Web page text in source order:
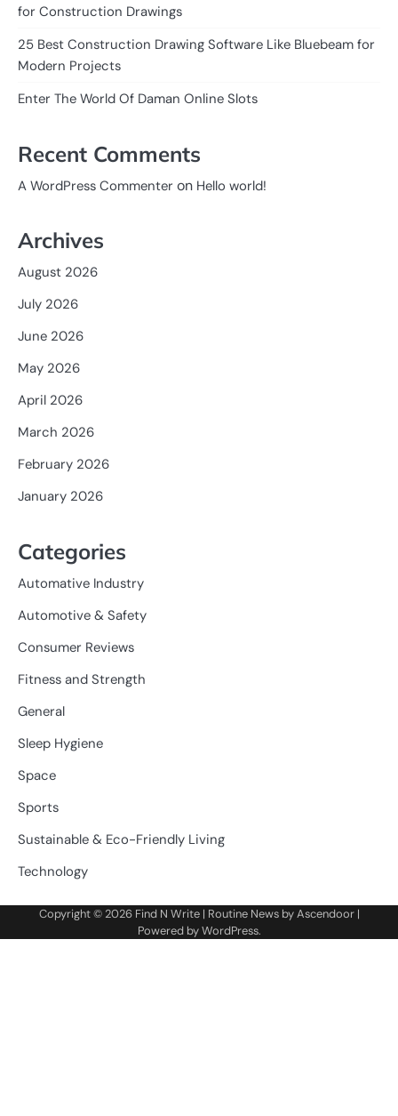
for Construction Drawings
25 Best Construction Drawing Software Like Bluebeam for
Modern Projects
Enter The World Of Daman Online Slots
Recent Comments
A WordPress Commenter on Hello world!
Archives
August 2026
July 2026
June 2026
May 2026
April 2026
March 2026
February 2026
January 2026
Categories
Automative Industry
Automotive & Safety
Consumer Reviews
Fitness and Strength
General
Sleep Hygiene
Space
Sports
Sustainable & Eco-Friendly Living
Technology
Copyright © 2026 Find N Write| Routine News byAscendoor|
Powered byWordPress.